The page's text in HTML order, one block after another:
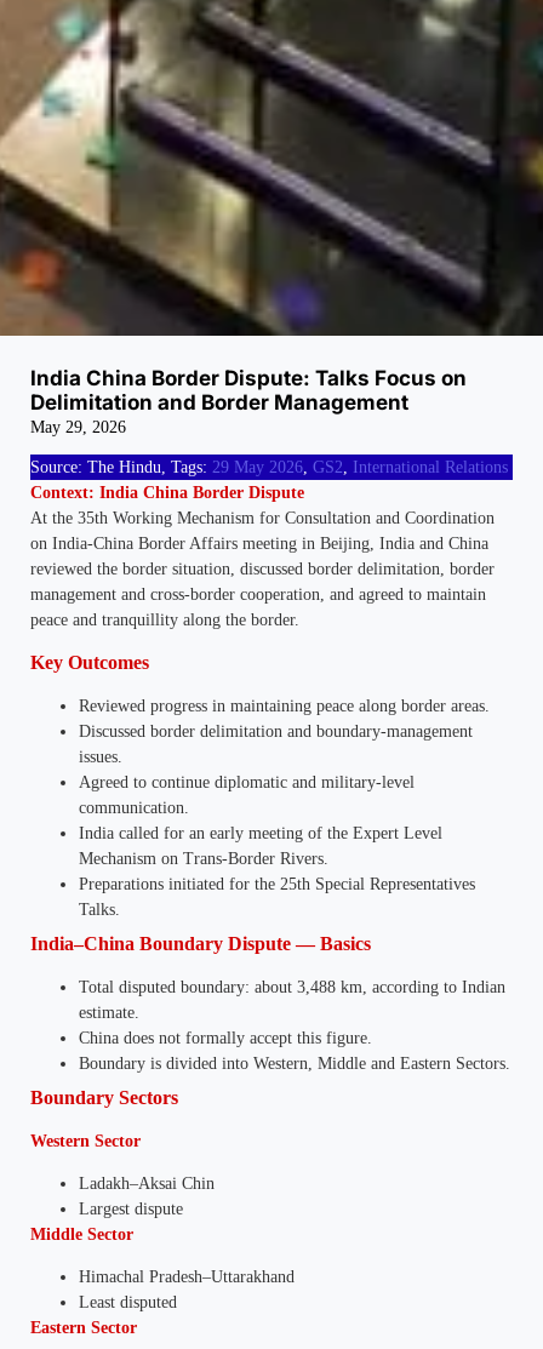
India China Border Dispute: Talks Focus on
Delimitation and Border Management
May 29, 2026
Source: The Hindu, Tags: 29 May 2026, GS2, International Relations
Context: India China Border Dispute
At the 35th Working Mechanism for Consultation and Coordination
on India-China Border Affairs meeting in Beijing, India and China
reviewed the border situation, discussed border delimitation, border
management and cross-border cooperation, and agreed to maintain
peace and tranquillity along the border.
Key Outcomes
Reviewed progress in maintaining peace along border areas.
Discussed border delimitation and boundary-management
issues.
Agreed to continue diplomatic and military-level
communication.
India called for an early meeting of the Expert Level
Mechanism on Trans-Border Rivers.
Preparations initiated for the 25th Special Representatives
Talks.
India–China Boundary Dispute — Basics
Total disputed boundary: about 3,488 km, according to Indian
estimate.
China does not formally accept this figure.
Boundary is divided into Western, Middle and Eastern Sectors.
Boundary Sectors
Western Sector
Ladakh–Aksai Chin
Largest dispute
Middle Sector
Himachal Pradesh–Uttarakhand
Least disputed
Eastern Sector